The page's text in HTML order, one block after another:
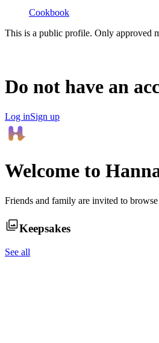
Cookbook
This is a public profile. Only approved
Do not have an
Log inSign up
Welcome to
Friends and family are invited to
Keepsakes
See all